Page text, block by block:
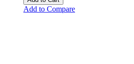
Add to Compare